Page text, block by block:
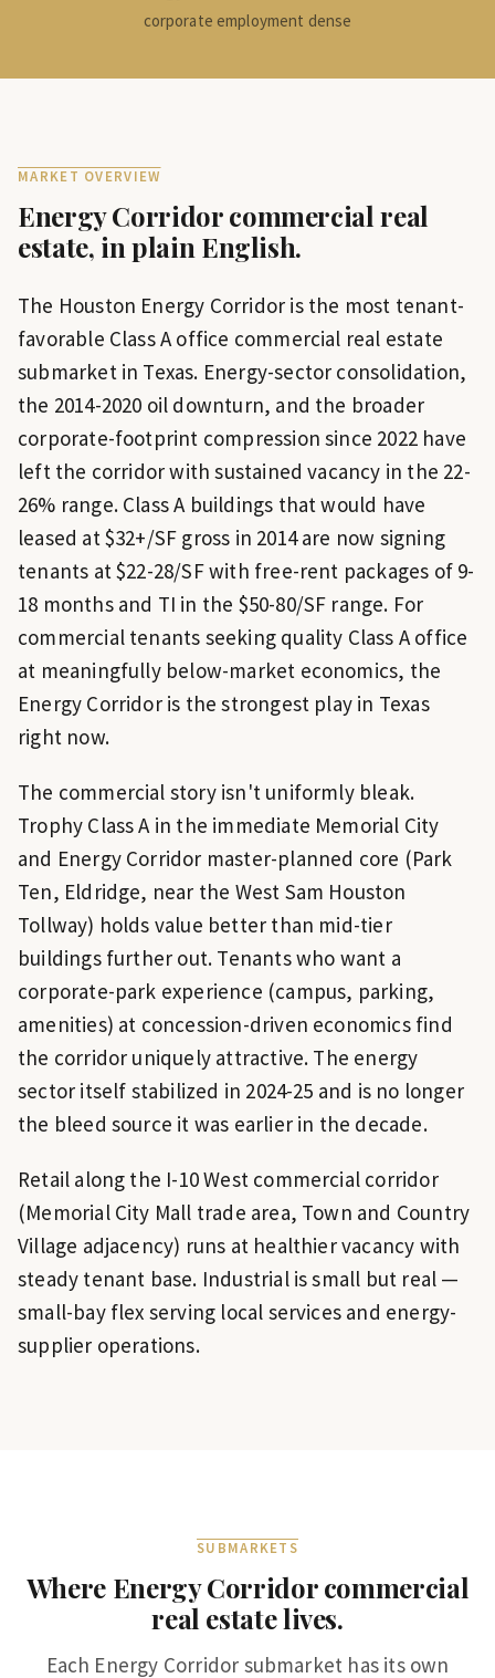
corporate employment dense
MARKET OVERVIEW
Energy Corridorcommercial real
estate, in plain English.
The Houston Energy Corridor is the most tenant-
favorable Class A office commercial real estate
submarket in Texas. Energy-sector consolidation,
the 2014-2020 oil downturn, and the broader
corporate-footprint compression since 2022 have
left the corridor with sustained vacancy in the 22-
26% range. Class A buildings that would have
leased at $32+/SF gross in 2014 are now signing
tenants at $22-28/SF with free-rent packages of 9-
18 months and TI in the $50-80/SF range. For
commercial tenants seeking quality Class A office
at meaningfully below-market economics, the
Energy Corridor is the strongest play in Texas
right now.
The commercial story isn't uniformly bleak.
Trophy Class A in the immediate Memorial City
and Energy Corridor master-planned core (Park
Ten, Eldridge, near the West Sam Houston
Tollway) holds value better than mid-tier
buildings further out. Tenants who want a
corporate-park experience (campus, parking,
amenities) at concession-driven economics find
the corridor uniquely attractive. The energy
sector itself stabilized in 2024-25 and is no longer
the bleed source it was earlier in the decade.
Retail along the I-10 West commercial corridor
(Memorial City Mall trade area, Town and Country
Village adjacency) runs at healthier vacancy with
steady tenant base. Industrial is small but real —
small-bay flex serving local services and energy-
supplier operations.
SUBMARKETS
Where Energy Corridorcommercial
real estate lives.
Each Energy Corridor submarket has its own